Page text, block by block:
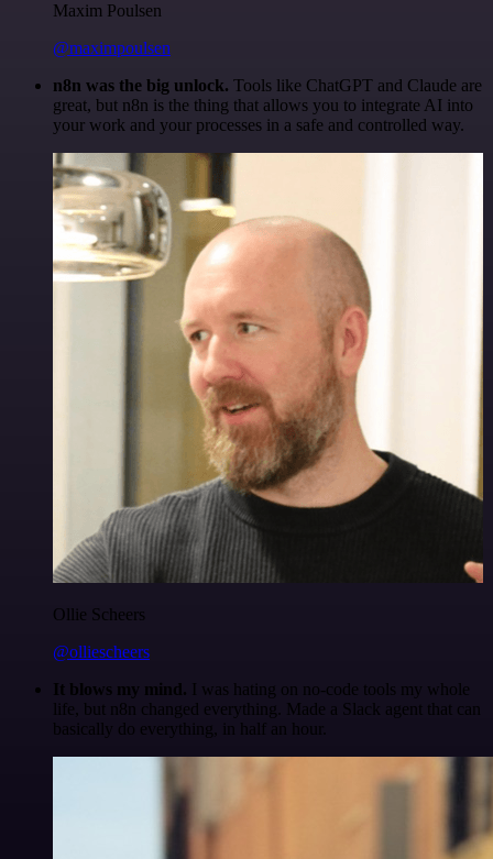
Maxim Poulsen
@maximpoulsen
n8n was the big unlock. Tools like ChatGPT and Claude are
great, but n8n is the thing that allows you to integrate AI into
your work and your processes in a safe and controlled way.
Ollie Scheers
@olliescheers
It blows my mind. I was hating on no-code tools my whole
life, but n8n changed everything. Made a Slack agent that can
basically do everything, in half an hour.